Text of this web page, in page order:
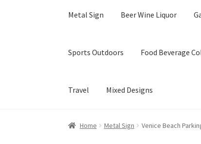
Metal Sign Beer Wine Liquor
Sports Outdoors Food Beverage
Travel Mixed Designs
Home Checkout Contact Us My
Home Metal Sign Venice Beach